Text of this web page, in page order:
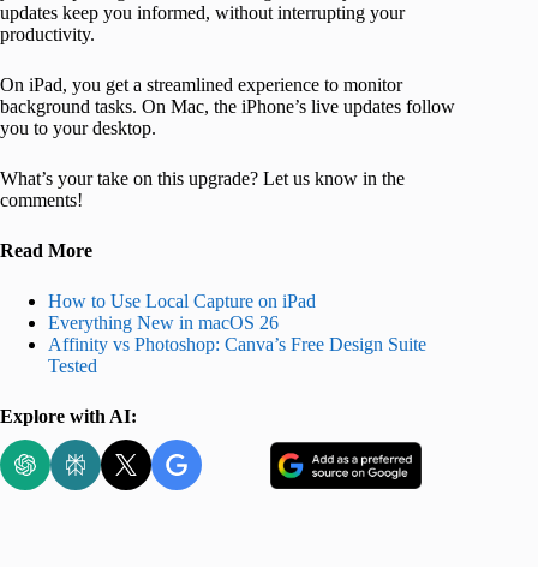
updates keep you informed, without interrupting your
productivity.
On iPad, you get a streamlined experience to monitor
background tasks. On Mac, the iPhone’s live updates follow
you to your desktop.
What’s your take on this upgrade? Let us know in the
comments!
Read More
How to Use Local Capture on iPad
Everything New in macOS 26
Affinity vs Photoshop: Canva’s Free Design Suite
Tested
Explore with AI: